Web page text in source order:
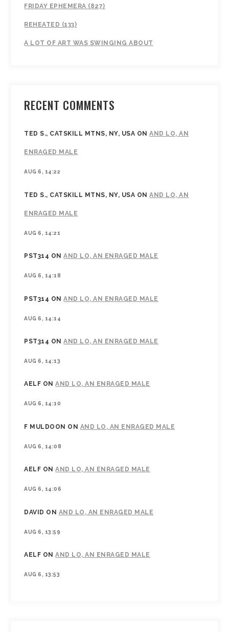
FRIDAY EPHEMERA (827)
REHEATED (133)
A LOT OF ART WAS SWINGING ABOUT
RECENT COMMENTS
TED S., CATSKILL MTNS, NY, USA ONAND LO, AN
ENRAGED MALE
AUG 6, 14:22
TED S., CATSKILL MTNS, NY, USA ONAND LO, AN
ENRAGED MALE
AUG 6, 14:21
PST314 ONAND LO, AN ENRAGED MALE
AUG 6, 14:18
PST314 ONAND LO, AN ENRAGED MALE
AUG 6, 14:14
PST314 ONAND LO, AN ENRAGED MALE
AUG 6, 14:13
AELF ONAND LO, AN ENRAGED MALE
AUG 6, 14:10
F MULDOON ON AND LO, AN ENRAGED MALE
AUG 6, 14:08
AELF ONAND LO, AN ENRAGED MALE
AUG 6, 14:06
DAVID ON AND LO, AN ENRAGED MALE
AUG 6, 13:59
AELF ONAND LO, AN ENRAGED MALE
AUG 6, 13:53